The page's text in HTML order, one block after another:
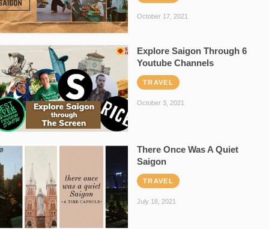
October 17, 2021
Explore Saigon Through 6
Youtube Channels
TRAVEL
October 3, 2021
There Once Was A Quiet
Saigon
TRAVEL
July 18, 2021